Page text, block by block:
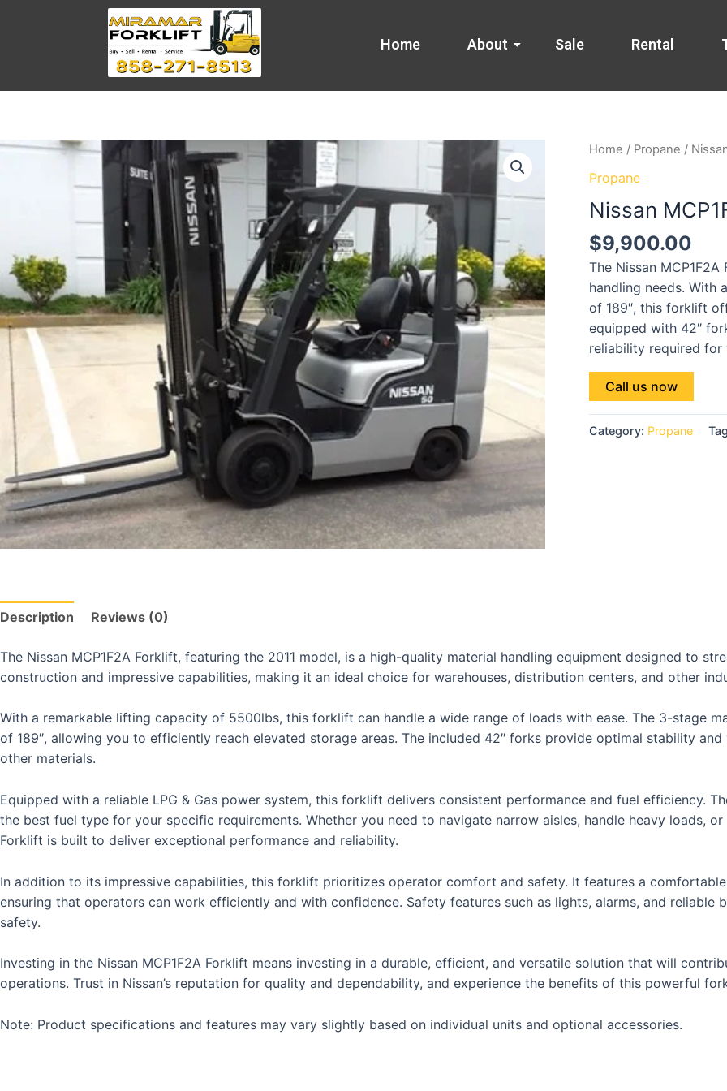
Home About Sale Rental
Home / Propane /
Propane
Nissan
$9,900.00
The Nissan
handling needs. With
of 189″, this forklift
equipped with 42″
reliability required for
Call us now
Category: Propane
Description Reviews (0)
The Nissan MCP1F2A Forklift, featuring the 2011 model, is a high-quality material handling equipment designed to
construction and impressive capabilities, making it an ideal choice for warehouses, distribution centers, and other
With a remarkable lifting capacity of 5500lbs, this forklift can handle a wide range of loads with ease. The 3-stage
of 189″, allowing you to efficiently reach elevated storage areas. The included 42″ forks provide optimal stability
other materials.
Equipped with a reliable LPG & Gas power system, this forklift delivers consistent performance and fuel efficiency.
the best fuel type for your specific requirements. Whether you need to navigate narrow aisles, handle heavy loads,
Forklift is built to deliver exceptional performance and reliability.
In addition to its impressive capabilities, this forklift prioritizes operator comfort and safety. It features a
ensuring that operators can work efficiently and with confidence. Safety features such as lights, alarms, and reliable
safety.
Investing in the Nissan MCP1F2A Forklift means investing in a durable, efficient, and versatile solution that will
operations. Trust in Nissan’s reputation for quality and dependability, and experience the benefits of this powerful
Note: Product specifications and features may vary slightly based on individual units and optional accessories.